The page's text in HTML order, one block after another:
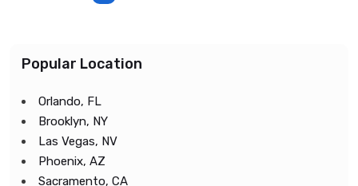
Popular Location
Orlando, FL
Brooklyn, NY
Las Vegas, NV
Phoenix, AZ
Sacramento, CA